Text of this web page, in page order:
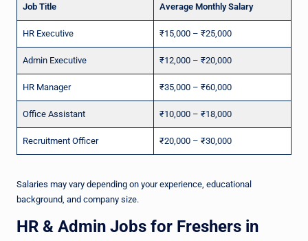
Job Title Average Monthly Salary
HR Executive ₹15,000 – ₹25,000
Admin Executive ₹12,000 – ₹20,000
HR Manager ₹35,000 – ₹60,000
Office Assistant ₹10,000 – ₹18,000
Recruitment Officer ₹20,000 – ₹30,000
Salaries may vary depending on your experience, educational
background, and company size.
HR & Admin Jobs for Freshers in